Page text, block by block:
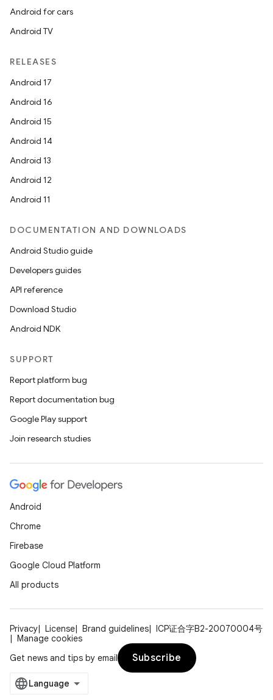
Android for cars
Android TV
RELEASES
Android 17
Android 16
Android 15
Android 14
Android 13
Android 12
Android 11
DOCUMENTATION AND DOWNLOADS
Android Studio guide
Developers guides
API reference
Download Studio
Android NDK
SUPPORT
Report platform bug
Report documentation bug
Google Play support
Join research studies
Android
Chrome
Firebase
Google Cloud Platform
All products
Privacy License Brand guidelines
ICP证合字B2-20070004号
Manage cookies
Get news and tips by email
Subscribe